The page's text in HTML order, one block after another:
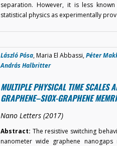
separation. However, it is less
statistical physics as experimentally
László Pósa, Maria El Abbassi,Péter
András Halbritter
MULTIPLE PHYSICAL TIME SCALES
GRAPHENE–SIOX-GRAPHENE
Nano Letters (2017)
Abstract: The resistive switching
nanometer wide graphene